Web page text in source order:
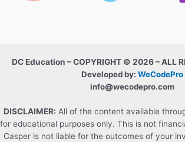
DC Education – COPYRIGHT © 2026 – ALL
Developed by: WeCodePro
info@wecodepro.com
DISCLAIMER: All of the content available
for educational purposes only. This is not
Casper is not liable for the outcomes of your